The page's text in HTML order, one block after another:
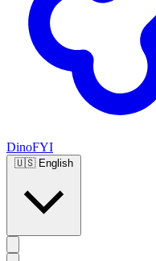
DinoFYI
🇺🇸 English